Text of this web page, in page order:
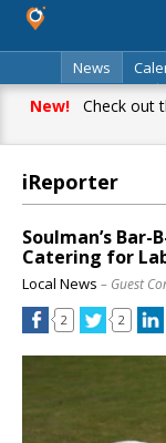
News
Classifieds
New!Check out
iReporter
Soulman’s Bar-
Catering for
Local News – Guest
2 2